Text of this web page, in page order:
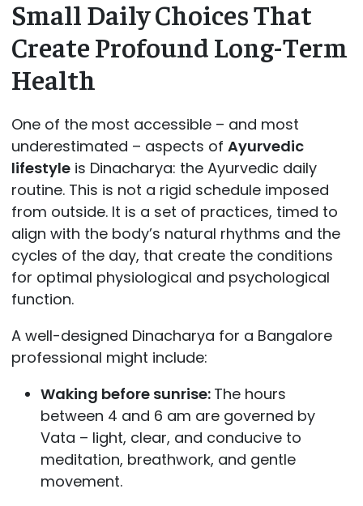
Small Daily Choices That
Create Profound Long-Term
Health
One of the most accessible – and most
underestimated – aspects of Ayurvedic
lifestyleis Dinacharya: the Ayurvedic daily
routine. This is not a rigid schedule imposed
from outside. It is a set of practices, timed to
align with the body’s natural rhythms and the
cycles of the day, that create the conditions
for optimal physiological and psychological
function.
A well-designed Dinacharya for a Bangalore
professional might include:
Waking before sunrise: The hours
between 4 and 6 am are governed by
Vata – light, clear, and conducive to
meditation, breathwork, and gentle
movement.